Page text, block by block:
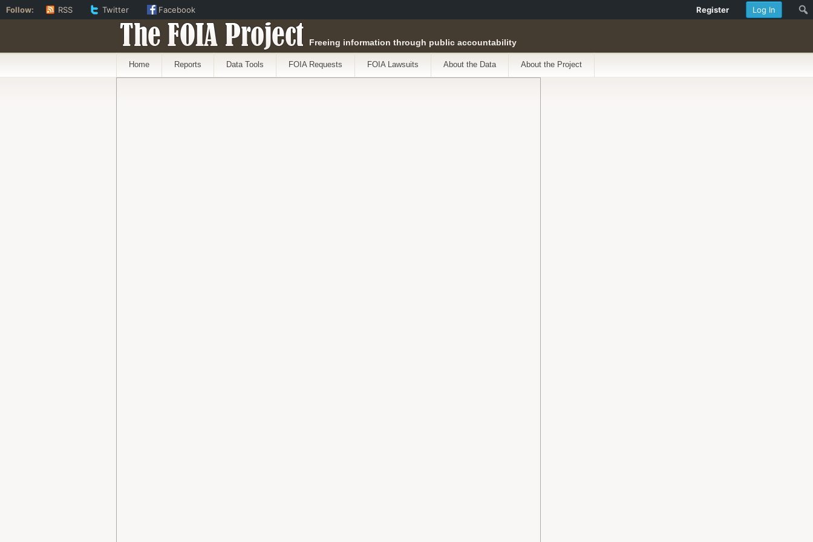
The FOIA Project Freeing information through public accountability
Home Reports Data Tools FOIA Requests FOIA Lawsuits About the Data About the Project
Log In
Register
Follow: RSS Twitter Facebook